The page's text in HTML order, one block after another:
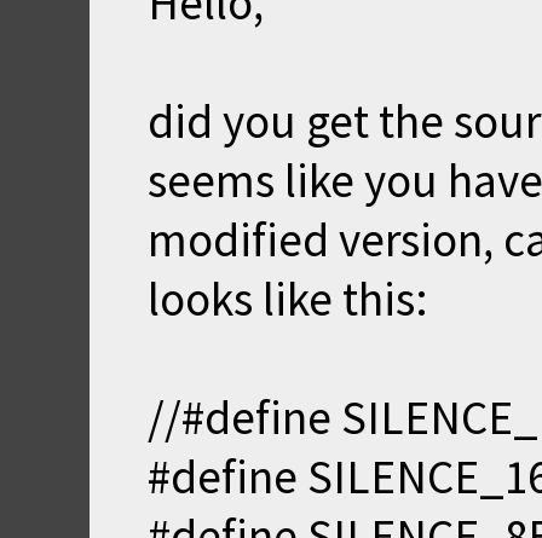
did you get the
seems like you
modified version,
looks like this:
//#define
#define